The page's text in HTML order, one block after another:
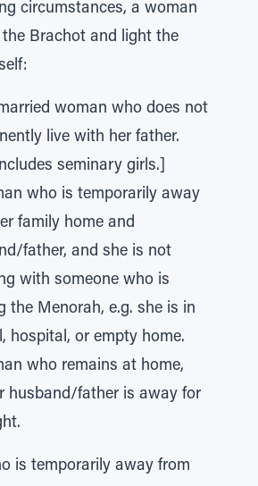
circumstances, a woman
Brachot and light the
woman who does not
live with her father.
seminary girls.]
who is temporarily away
family home and
father, and she is not
with someone who is
the Menorah, e.g. she is in
hospital, or empty home.
who remains at home,
husband/father is away for
is temporarily away from